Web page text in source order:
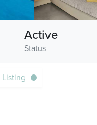
Status
Active
Listing